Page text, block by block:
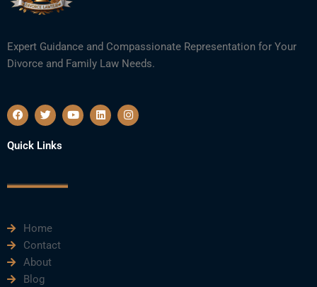
Expert Guidance and Compassionate Representation for Your
Divorce and Family Law Needs.
F
a
c
e
b
k
T
w
i
t
t
Y
o
u
L
i
n
I
n
s
Quick Links
Home
Contact
About
Blog